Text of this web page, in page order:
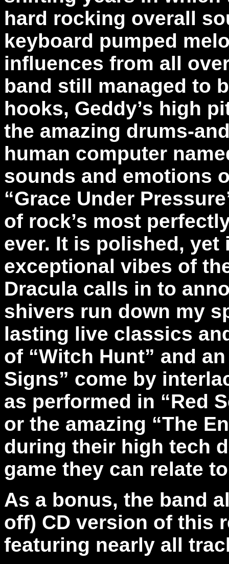
hard rocking overall
keyboard pumped
influences from all
band still managed to
hooks, Geddy’s high
the amazing drums-
human computer
sounds and emotions
“Grace Under
of rock’s most
ever. It is polished, yet
exceptional vibes of
Dracula calls in to
shivers run down my
lasting live classics
of “Witch Hunt” and
Signs” come by
as performed in “Red
or the amazing “The
during their high tech
game they can relate
As a bonus, the band
off) CD version of this
featuring nearly all